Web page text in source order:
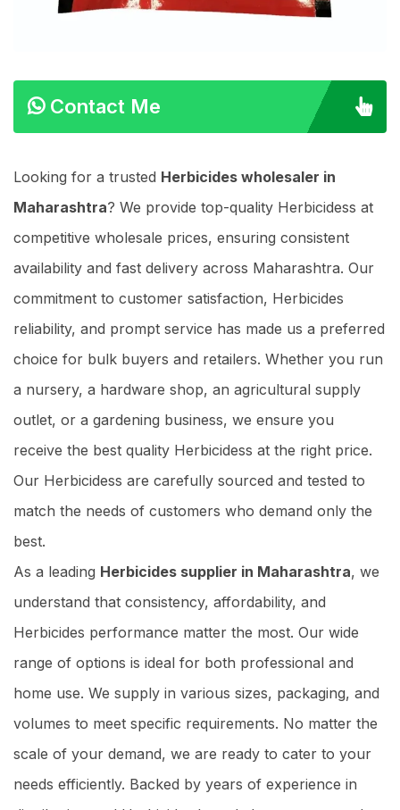
Contact Me
Looking for a trusted Herbicides wholesaler in
Maharashtra? We provide top-quality Herbicidess at
competitive wholesale prices, ensuring consistent
availability and fast delivery across Maharashtra. Our
commitment to customer satisfaction, Herbicides
reliability, and prompt service has made us a preferred
choice for bulk buyers and retailers. Whether you run
a nursery, a hardware shop, an agricultural supply
outlet, or a gardening business, we ensure you
receive the best quality Herbicidess at the right price.
Our Herbicidess are carefully sourced and tested to
match the needs of customers who demand only the
best.
As a leading Herbicides supplier in Maharashtra, we
understand that consistency, affordability, and
Herbicides performance matter the most. Our wide
range of options is ideal for both professional and
home use. We supply in various sizes, packaging, and
volumes to meet specific requirements. No matter the
scale of your demand, we are ready to cater to your
needs efficiently. Backed by years of experience in